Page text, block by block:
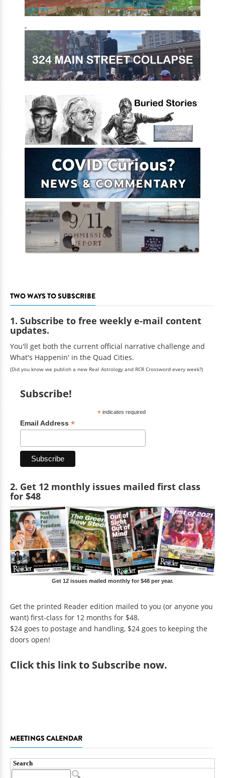
TWO WAYS TO SUBSCRIBE
1. Subscribe to free weekly e-mail content
updates.
You'll get both the current official narrative challenge and
What's Happenin' in the Quad Cities.
(Did you know we publish a new Real Astrology and RCR Crossword every week?)
Subscribe!
*indicates required
Email Address *
2. Get 12 monthly issues mailed first class
for $48
Get 12 issues mailed monthly for $48 per year.
Get the printed Reader edition mailed to you (or anyone you
want) first-class for 12 months for $48.
$24 goes to postage and handling, $24 goes to keeping the
doors open!
Clickthis link to Subscribe now.
MEETINGS CALENDAR